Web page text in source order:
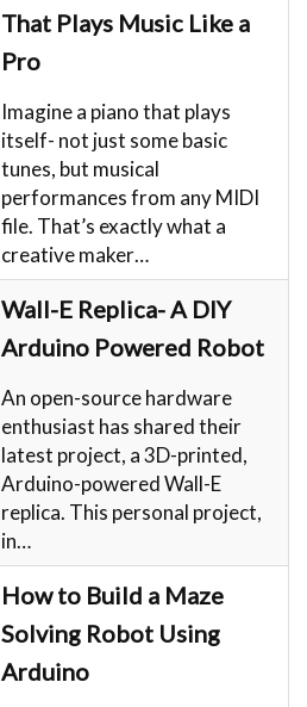
That Plays Music Like a
Pro
Imagine a piano that plays
itself- not just some basic
tunes, but musical
performances from any MIDI
file. That’s exactly what a
creative maker…
Wall-E Replica- A DIY
Arduino Powered Robot
An open-source hardware
enthusiast has shared their
latest project, a 3D-printed,
Arduino-powered Wall-E
replica. This personal project,
in…
How to Build a Maze
Solving Robot Using
Arduino